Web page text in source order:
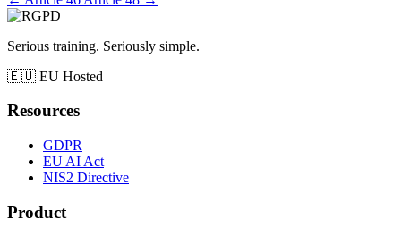
Serious training. Seriously simple.
🇪🇺 EU Hosted
Resources
GDPR
EU AI Act
NIS2 Directive
Product